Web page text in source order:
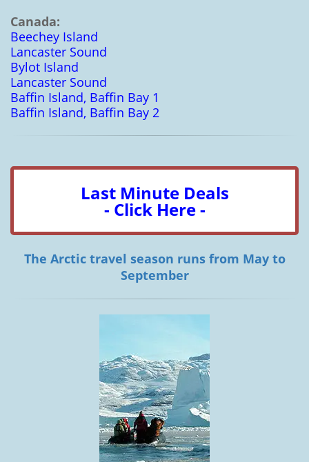
Canada:
Beechey Island
Lancaster Sound
Bylot Island
Lancaster Sound
Baffin Island, Baffin Bay 1
Baffin Island, Baffin Bay 2
Last Minute Deals
- Click Here -
The Arctic travel season runs from May to
September